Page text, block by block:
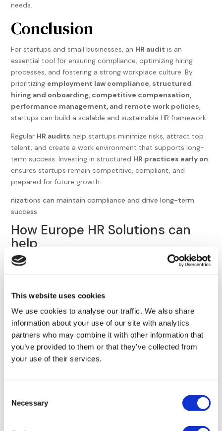
This website uses cookies
We use cookies to analyse our traffic. We also share
information about your use of our site with analytics
partners who may combine it with other information that
you’ve provided to them or that they’ve collected from
your use of their services.
Selection
Necessary
needs.
Conclusion
For startups and small businesses, an HR audit is an
essential tool for ensuring compliance, optimizing hiring
processes, and fostering a strong workplace culture. By
prioritizing employment law compliance, structured
hiring and onboarding, competitive compensation,
performance management, and remote work policies,
startups can build a scalable and sustainable HR framework.
Regular HR audits help startups minimize risks, attract top
talent, and create a work environment that supports long-
term success. Investing in structured HR practices early on
ensures startups remain competitive, compliant, and
prepared for future growth.
nizations can maintain compliance and drive long-term
success.
How Europe HR Solutions can
help
Europe HR Solutions may provide the outsourced HR help
and support your small to mid-sized business needs. We’ve
into Europe, and understand the complexities and nuances
of European labor laws and employee regulations.
Europe HR Solutions can provide many different trainings
to help you implement continuous learning:
Our leadership coaching programs
Leadership consulting